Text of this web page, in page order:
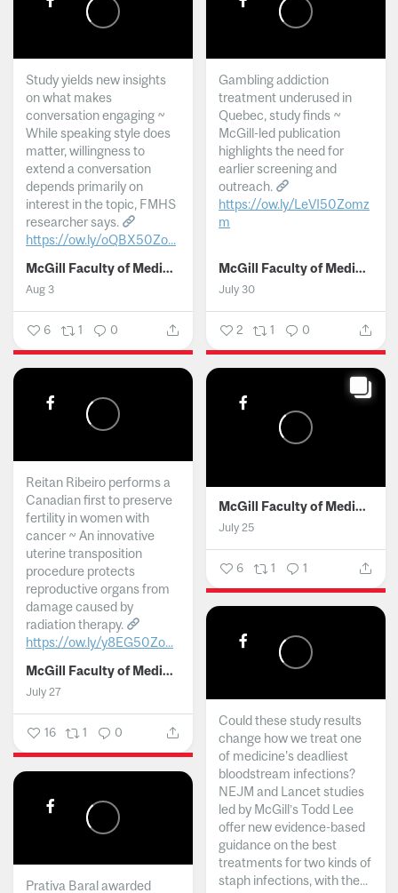
Study yields new insights
on what makes
conversation engaging ~
While speaking style does
matter, willingness to
extend a conversation
depends primarily on
interest in the topic, FMHS
researcher says.
https://ow.ly/oQBX50Zo...
McGill Faculty of Medicine and Health Sciences
Aug 3
6 1 0
Gambling addiction
treatment underused in
Quebec, study finds ~
McGill-led publication
highlights the need for
earlier screening and
outreach.
https://ow.ly/LeVI50Zomz
m
McGill Faculty of Medicine and Health Sciences
July 30
2 1 0
Reitan Ribeiro performs a
Canadian first to preserve
fertility in women with
cancer ~ An innovative
uterine transposition
procedure protects
reproductive organs from
damage caused by
radiation therapy.
https://ow.ly/y8EG50Zo...
McGill Faculty of Medicine and Health Sciences
July 27
16 1 0
McGill Faculty of Medicine and Health Sciences
July 25
6 1 1
Could these study results
change how we treat one
of medicine's deadliest
bloodstream infections?
NEJM and Lancet studies
led by McGill’s Todd Lee
offer new evidence-based
guidance on the best
treatments for two kinds of
staph infections, with the...
Prativa Baral awarded